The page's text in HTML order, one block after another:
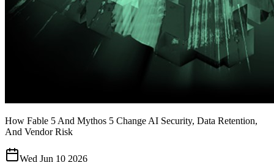
How Fable 5 And Mythos 5 Change AI Security, Data Retention,
And Vendor Risk
Wed Jun 10 2026